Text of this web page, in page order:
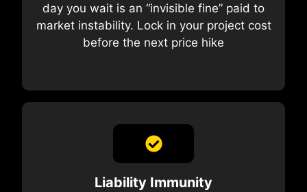
day you wait is an “invisible fine” paid to
market instability. Lock in your project cost
before the next price hike
Liability Immunity